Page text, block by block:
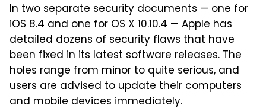
In two separate security documents — one for
iOS 8.4 and one forOS X 10.10.4 — Apple has
detailed dozens of security flaws that have
been fixed in its latest software releases. The
holes range from minor to quite serious, and
users are advised to update their computers
and mobile devices immediately.